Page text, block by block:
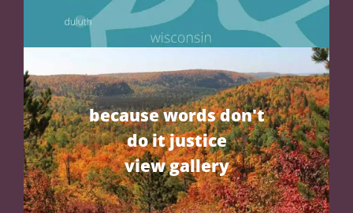
because words don't
do it justice
view gallery